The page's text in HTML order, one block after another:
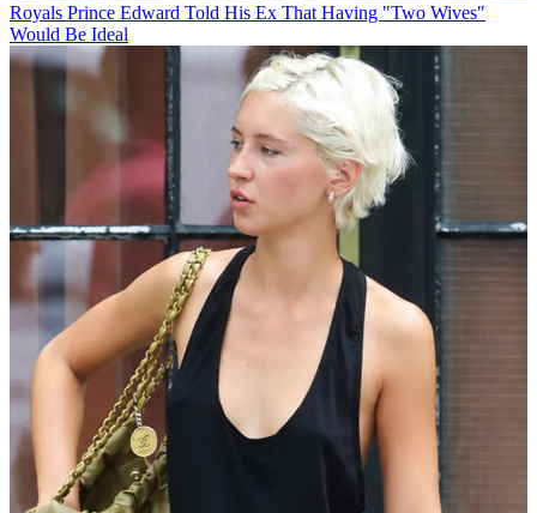
Royals Prince Edward Told His Ex That Having "Two Wives"
Would Be Ideal